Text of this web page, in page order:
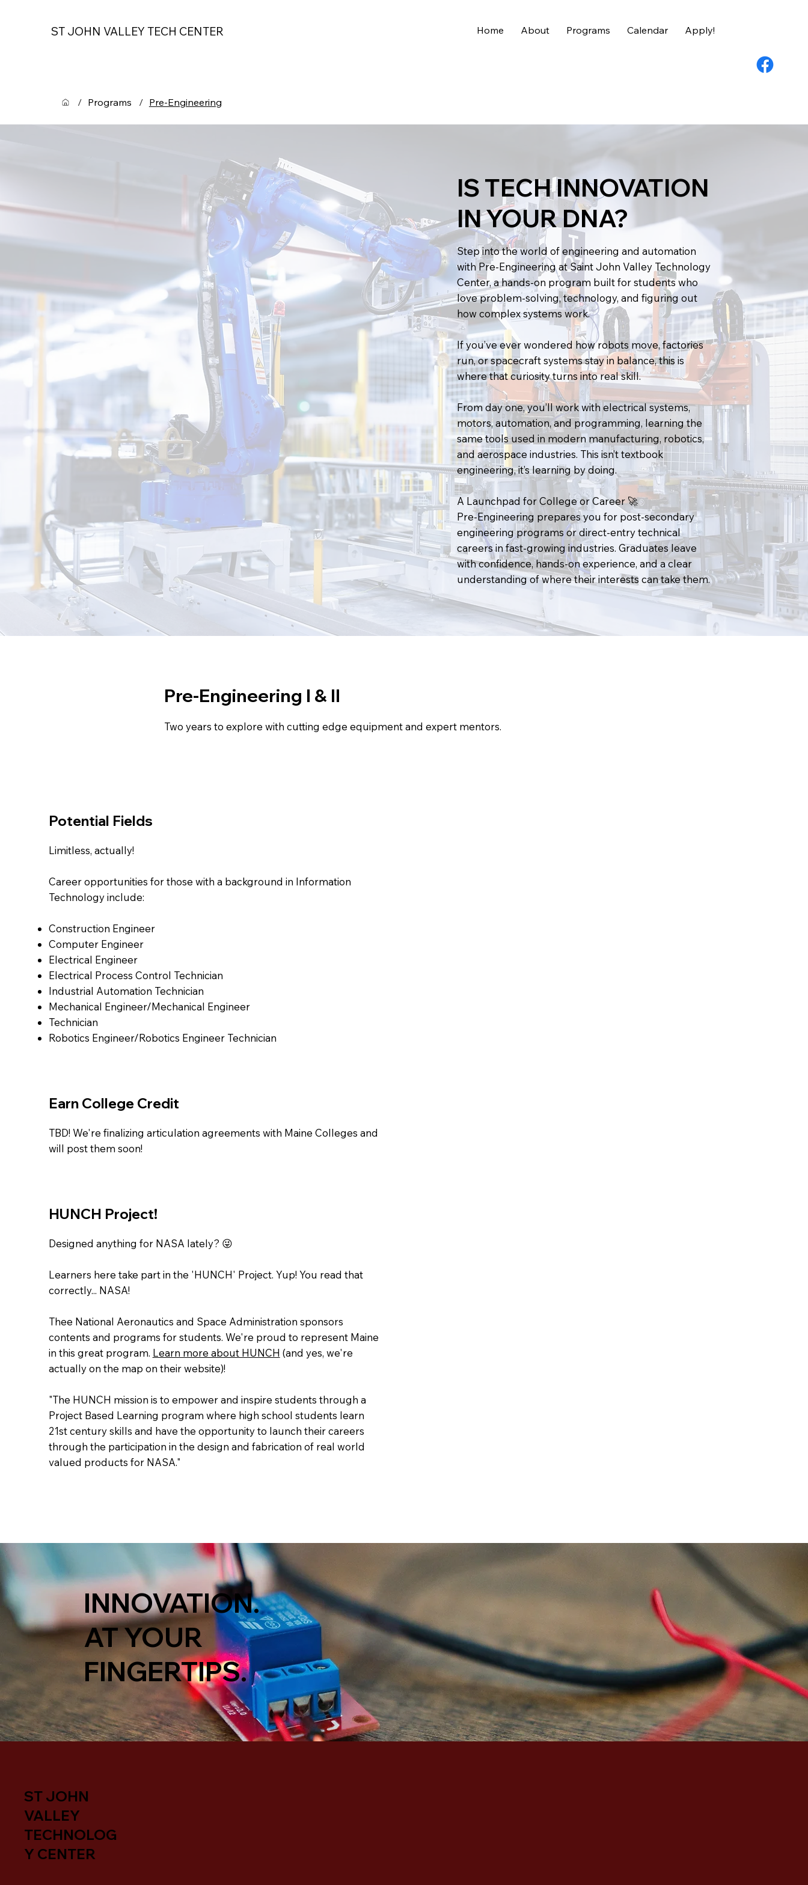
ST JOHN VALLEY TECH CENTER Home About Programs Calendar Apply!
/ Programs / Pre-Engineering
IS TECH INNOVATION
IN YOUR DNA?
Step into the world of engineering and automation
with Pre-Engineering at Saint John Valley Technology
Center, a hands-on program built for students who
love problem-solving, technology, and figuring out
how complex systems work.
If you’ve ever wondered how robots move, factories
run, or spacecraft systems stay in balance, this is
where that curiosity turns into real skill.
From day one, you’ll work with electrical systems,
motors, automation, and programming, learning the
same tools used in modern manufacturing, robotics,
and aerospace industries. This isn’t textbook
engineering, it’s learning by doing.
A Launchpad for College or Career 🚀
Pre-Engineering prepares you for post-secondary
engineering programs or direct-entry technical
careers in fast-growing industries. Graduates leave
with confidence, hands-on experience, and a clear
understanding of where their interests can take them.
INNOVATION.
AT YOUR
FINGERTIPS.
Pre-Engineering I & II
Two years to explore with cutting edge equipment and expert mentors.
Potential Fields
Limitless, actually!
Career opportunities for those with a background in‬ Information
Technology include:
Construction Engineer
Computer Engineer
Electrical Engineer
Electrical Process Control Technician
Industrial Automation Technician
Mechanical Engineer/Mechanical Engineer
Technician
Robotics Engineer/Robotics Engineer Technician
Earn College Credit
TBD! We're finalizing articulation agreements with Maine Colleges and
will post them soon!
HUNCH Project!
Designed anything for NASA lately? 😜
Learners here take part in the 'HUNCH' Project. Yup! You read that
correctly... NASA!
Thee National Aeronautics and Space Administration sponsors
contents and programs for students. We're proud to represent Maine
in this great program. Learn more about HUNCH (and yes, we're
actually on the map on their website)!
"The HUNCH mission is to empower and inspire students through a
Project Based Learning program where high school students learn
21st century skills and have the opportunity to launch their careers
through the participation in the design and fabrication of real world
valued products for NASA."
ST JOHN
VALLEY
TECHNOLOG
Y CENTER